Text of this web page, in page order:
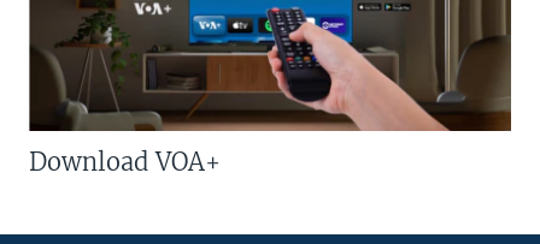
Download VOA+